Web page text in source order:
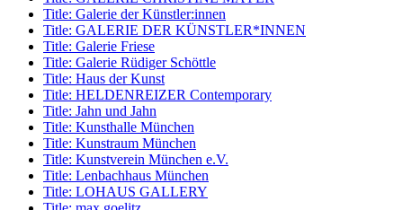
Title: Galerie der Künstler:innen
Title: GALERIE DER KÜNSTLER*INNEN
Title: Galerie Friese
Title: Galerie Rüdiger Schöttle
Title: Haus der Kunst
Title: HELDENREIZER Contemporary
Title: Jahn und Jahn
Title: Kunsthalle München
Title: Kunstraum München
Title: Kunstverein München e.V.
Title: Lenbachhaus München
Title: LOHAUS GALLERY